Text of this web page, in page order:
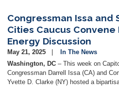
Congressman Issa and
Cities Caucus Convene
Energy Discussion
May 21, 2025
In The News
Washington, DC – This week on
Congressman Darrell Issa (CA) and
Yvette D. Clarke (NY) hosted a